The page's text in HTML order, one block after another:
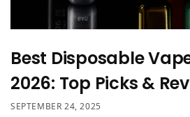
Best Disposable
2026: Top Picks &
SEPTEMBER 24, 2025